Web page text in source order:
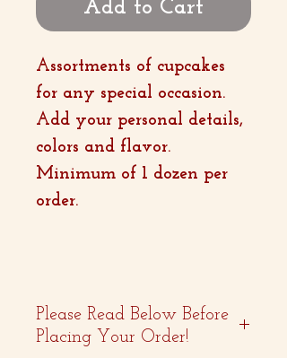
Add to Cart
Assortments of cupcakes
for any special occasion.
Add your personal details,
colors and flavor.
Minimum of 1 dozen per
order.
Please Read Below Before
Placing Your Order!